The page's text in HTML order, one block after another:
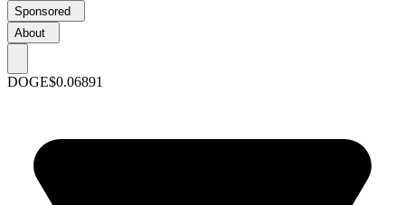
Sponsored
About
DOGE$0.06891